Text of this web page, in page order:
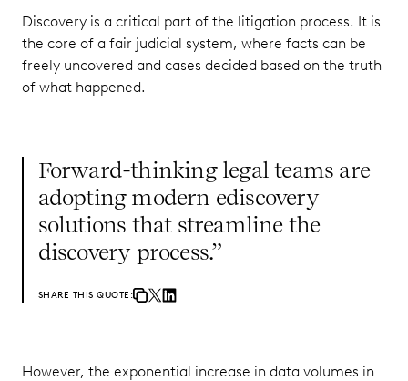
Discovery is a critical part of the litigation process. It is
the core of a fair judicial system, where facts can be
freely uncovered and cases decided based on the truth
of what happened.
Forward-thinking legal teams are
adopting modern ediscovery
solutions that streamline the
discovery process.”
SHARE THIS QUOTE:
However, the exponential increase in data volumes in